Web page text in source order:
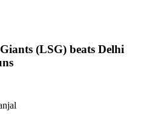
(LSG) beats Delhi